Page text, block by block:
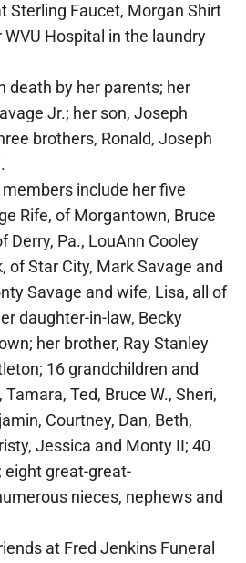
Sterling Faucet, Morgan Shirt
Hospital in the laundry
death by her parents; her
Jr.; her son, Joseph
brothers, Ronald, Joseph
include her five
Rife, of Morgantown, Bruce
Derry, Pa., LouAnn Cooley
of Star City, Mark Savage and
Savage and wife, Lisa, all of
daughter-in-law, Becky
her brother, Ray Stanley
16 grandchildren and
Ted, Bruce W., Sheri,
Courtney, Dan, Beth,
Jessica and Monty II; 40
eight great-great-
nieces, nephews and
at Fred Jenkins Funeral